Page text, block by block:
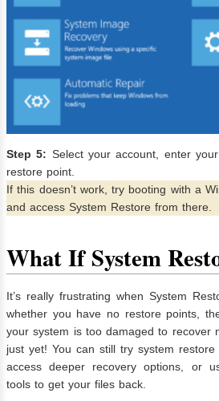
Step 5: Select your account, enter
restore point.
If this doesn’t work, try booting with a
and access System Restore from there.
What If System
It’s really frustrating when System
whether you have no restore points,
your system is too damaged to recover
just yet! You can still try system
access deeper recovery options, or
tools to get your files back.